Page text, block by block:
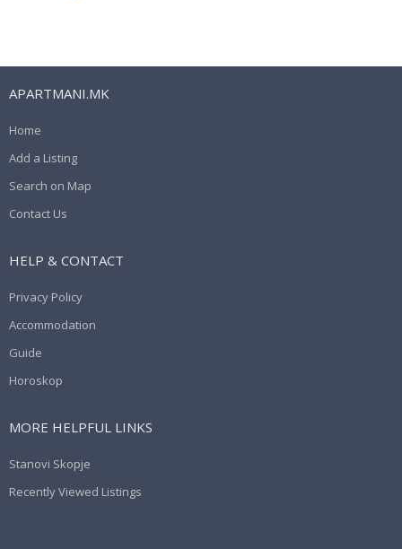
APARTMANI.MK
Home
Add a Listing
Search on Map
Contact Us
HELP & CONTACT
Privacy Policy
Accommodation
Guide
Horoskop
MORE HELPFUL LINKS
Stanovi Skopje
Recently Viewed Listings